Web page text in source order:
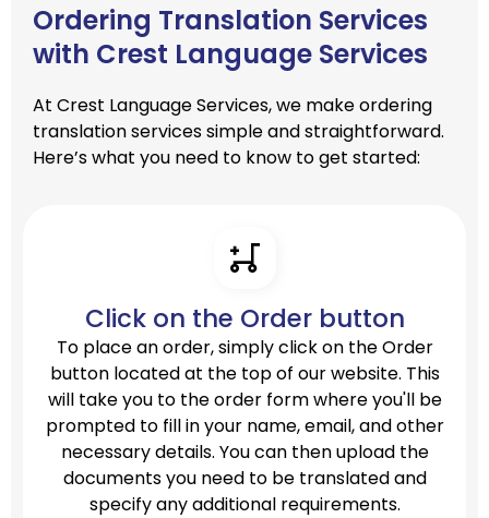
Ordering Translation Services
with Crest Language Services
At Crest Language Services, we make ordering
translation services simple and straightforward.
Here’s what you need to know to get started:
Click on the Order button
To place an order, simply click on the Order
button located at the top of our website. This
will take you to the order form where you'll be
prompted to fill in your name, email, and other
necessary details. You can then upload the
documents you need to be translated and
specify any additional requirements.